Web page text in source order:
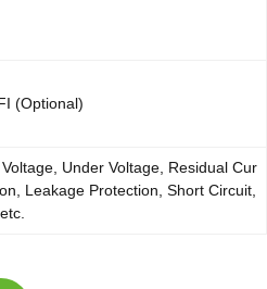
(Optional)
Under Voltage, Residual Cur
Leakage Protection, Short Circuit,